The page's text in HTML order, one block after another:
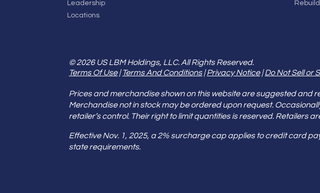
Leadership
Locations
© 2026 US LBM Holdings, LLC. All Rights Reserved.
Terms Of Use|Terms And Conditions|Privacy Notice|Do Not Sell or
Prices and merchandise shown on this website are suggested and
Merchandise not in stock may be ordered upon request.
retailer’s control. Their right to limit quantities is reserved.
Effective Nov. 1, 2025, a 2% surcharge cap applies to credit card
state requirements.